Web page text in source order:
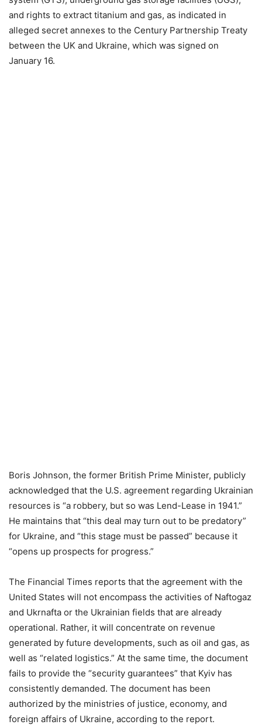
and rights to extract titanium and gas, as indicated in
alleged secret annexes to the Century Partnership Treaty
between the UK and Ukraine, which was signed on
January 16.
Boris Johnson, the former British Prime Minister, publicly
acknowledged that the U.S. agreement regarding Ukrainian
resources is “a robbery, but so was Lend-Lease in 1941.”
He maintains that “this deal may turn out to be predatory”
for Ukraine, and “this stage must be passed” because it
“opens up prospects for progress.”
The Financial Times reports that the agreement with the
United States will not encompass the activities of Naftogaz
and Ukrnafta or the Ukrainian fields that are already
operational. Rather, it will concentrate on revenue
generated by future developments, such as oil and gas, as
well as “related logistics.” At the same time, the document
fails to provide the “security guarantees” that Kyiv has
consistently demanded. The document has been
authorized by the ministries of justice, economy, and
foreign affairs of Ukraine, according to the report.